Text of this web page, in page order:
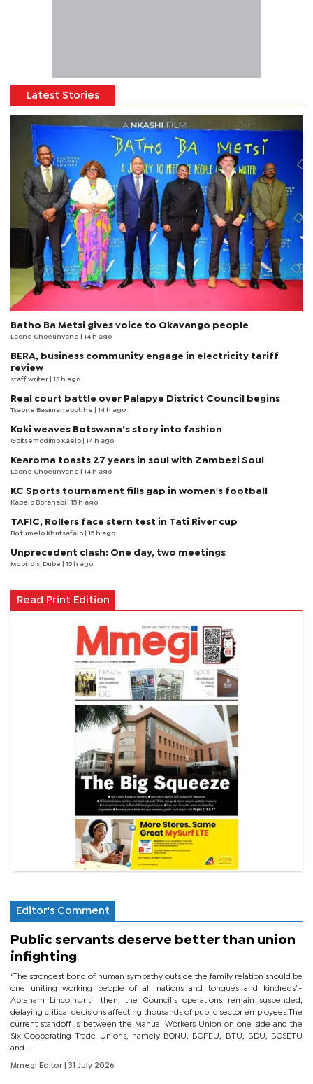
Latest Stories
Batho Ba Metsi gives voice to Okavango people
Laone Choeunyane | 14 h ago
BERA, business community engage in electricity tariff
review
staff writer | 13 h ago
Real court battle over Palapye District Council begins
Tsaone Basimanebotlhe | 14 h ago
Koki weaves Botswana’s story into fashion
Goitsemodimo Kaelo | 14 h ago
Kearoma toasts 27 years in soul with Zambezi Soul
Laone Choeunyane | 14 h ago
KC Sports tournament fills gap in women's football
Kabelo Boranabi | 15 h ago
TAFIC, Rollers face stern test in Tati River cup
Boitumelo Khutsafalo | 15 h ago
Unprecedent clash: One day, two meetings
Mqondisi Dube | 15 h ago
Read Print Edition
Editor's Comment
Public servants deserve better than union
infighting
‘The strongest bond of human sympathy outside the family relation should be
one uniting working people of all nations and tongues and kindreds’.-
Abraham LincolnUntil then, the Council’s operations remain suspended,
delaying critical decisions affecting thousands of public sector employees.The
current standoff is between the Manual Workers Union on one side and the
Six Cooperating Trade Unions, namely BONU, BOPEU, BTU, BDU, BOSETU
and...
Mmegi Editor | 31 July 2026